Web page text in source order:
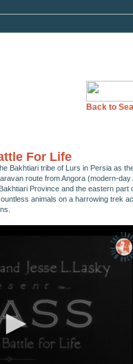
Back to
For Life
Bakhtiari tribe of Lurs in Persia as
route from Angora (modern-
Province and the eastern
animals on a harrowing trek